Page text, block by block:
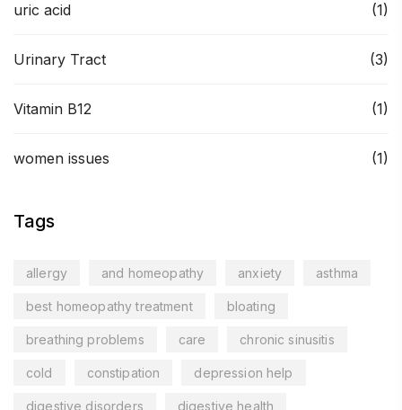
uric acid (1)
Urinary Tract (3)
Vitamin B12 (1)
women issues (1)
Tags
allergy and homeopathy anxiety asthma
best homeopathy treatment bloating
breathing problems care chronic sinusitis
cold constipation depression help
digestive disorders digestive health